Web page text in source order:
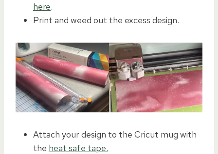
here.
Print and weed out the excess design.
Attach your design to the Cricut mug with
the heat safe tape.